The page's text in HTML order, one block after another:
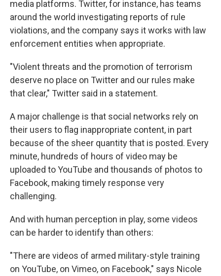
media platforms. Twitter, for instance, has teams
around the world investigating reports of rule
violations, and the company says it works with law
enforcement entities when appropriate.
"Violent threats and the promotion of terrorism
deserve no place on Twitter and our rules make
that clear," Twitter said in a statement.
A major challenge is that social networks rely on
their users to flag inappropriate content, in part
because of the sheer quantity that is posted. Every
minute, hundreds of hours of video may be
uploaded to YouTube and thousands of photos to
Facebook, making timely response very
challenging.
And with human perception in play, some videos
can be harder to identify than others:
"There are videos of armed military-style training
on YouTube, on Vimeo, on Facebook," says Nicole